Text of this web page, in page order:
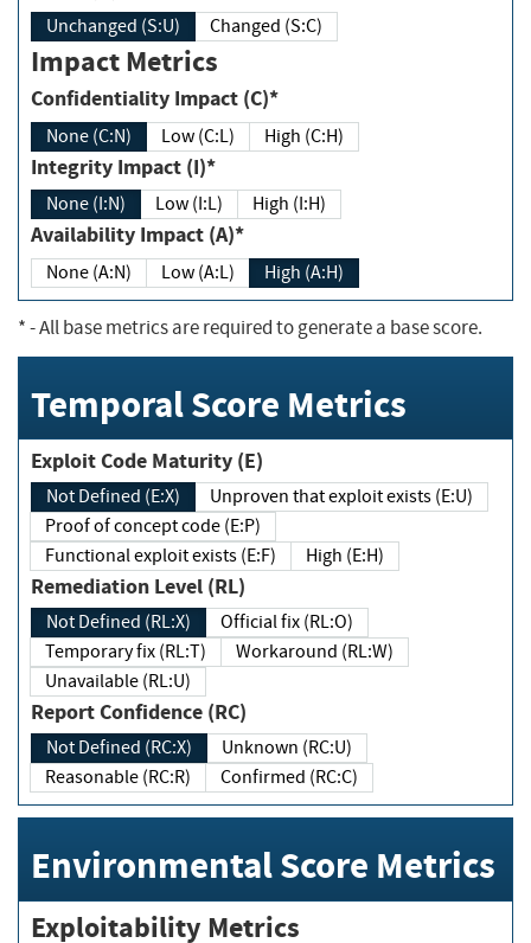
Unchanged (S:U) Changed (S:C)
Impact Metrics
Confidentiality Impact (C)*
None (C:N) Low (C:L) High (C:H)
Integrity Impact (I)*
None (I:N) Low (I:L) High (I:H)
Availability Impact (A)*
None (A:N) Low (A:L) High (A:H)
*- All base metrics are required to generate a base score.
Temporal Score Metrics
Exploit Code Maturity (E)
Not Defined (E:X)
Unproven that exploit exists (E:U)
Proof of concept code (E:P)
Functional exploit exists (E:F)
High (E:H)
Remediation Level (RL)
Not Defined (RL:X)
Official fix (RL:O)
Temporary fix (RL:T)
Workaround (RL:W)
Unavailable (RL:U)
Report Confidence (RC)
Not Defined (RC:X)
Unknown (RC:U)
Reasonable (RC:R)
Confirmed (RC:C)
Environmental Score Metrics
Exploitability Metrics